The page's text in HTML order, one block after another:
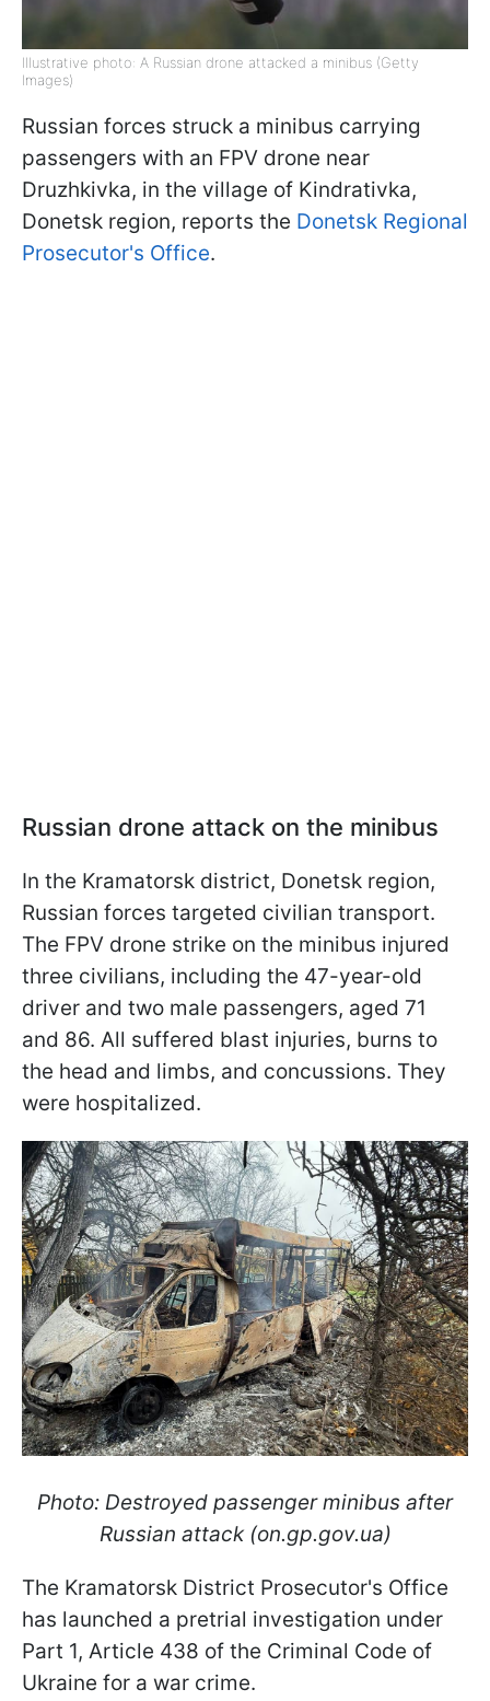
Illustrative photo: A Russian drone attacked a minibus (Getty
Images)
Russian forces struck a minibus carrying
passengers with an FPV drone near
Druzhkivka, in the village of Kindrativka,
Donetsk region, reports the Donetsk Regional
Prosecutor's Office.
Russian drone attack on the minibus
In the Kramatorsk district, Donetsk region,
Russian forces targeted civilian transport.
The FPV drone strike on the minibus injured
three civilians, including the 47-year-old
driver and two male passengers, aged 71
and 86. All suffered blast injuries, burns to
the head and limbs, and concussions. They
were hospitalized.
Photo: Destroyed passenger minibus after
Russian attack (on.gp.gov.ua)
The Kramatorsk District Prosecutor's Office
has launched a pretrial investigation under
Part 1, Article 438 of the Criminal Code of
Ukraine for a war crime.